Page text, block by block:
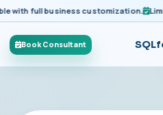
full business customization.
Book Consultant